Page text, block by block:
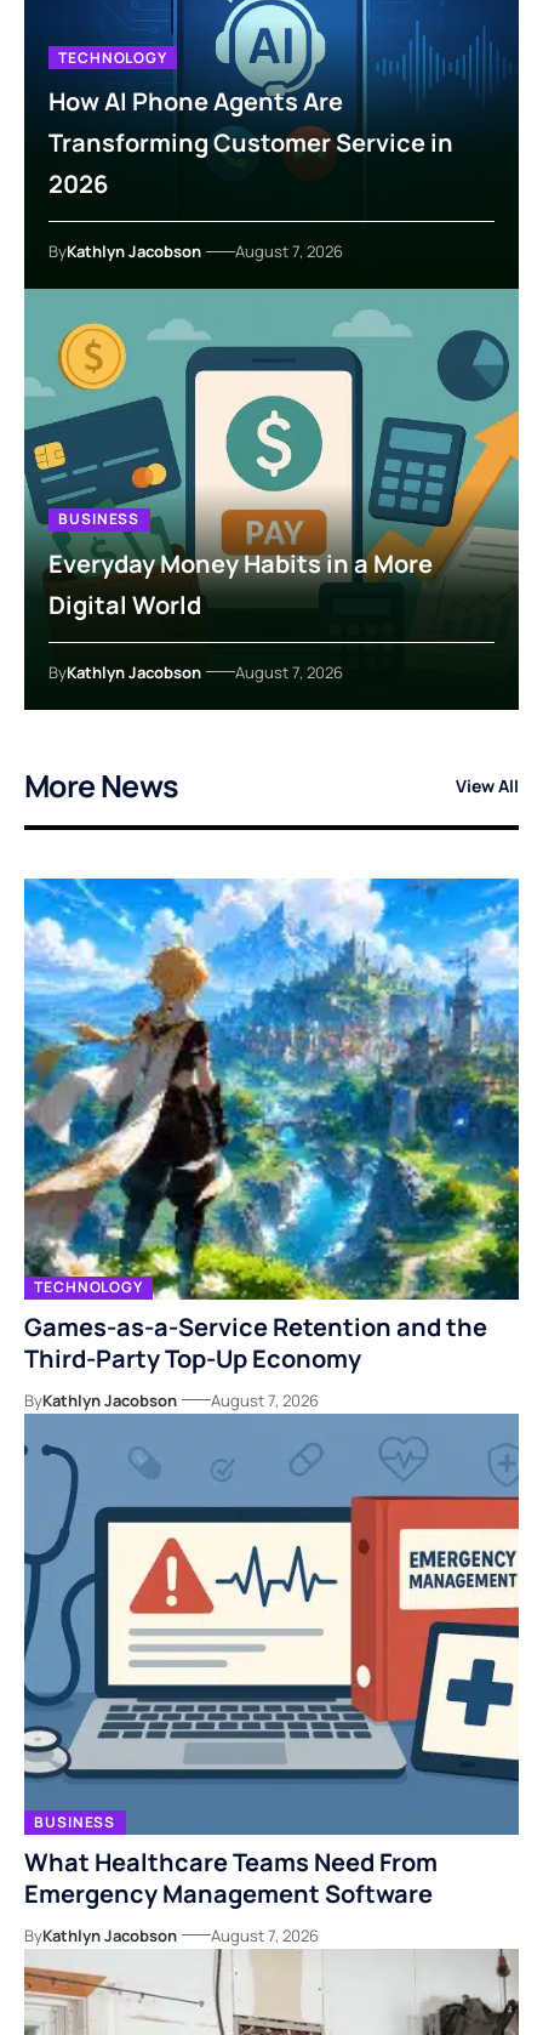
TECHNOLOGY
How AI Phone Agents Are
Transforming Customer Service in
2026
ByKathlyn Jacobson August 7, 2026
BUSINESS
Everyday Money Habits in a More
Digital World
ByKathlyn Jacobson August 7, 2026
More News View All
TECHNOLOGY
Games-as-a-Service Retention and the
Third-Party Top-Up Economy
ByKathlyn Jacobson August 7, 2026
BUSINESS
What Healthcare Teams Need From
Emergency Management Software
ByKathlyn Jacobson August 7, 2026